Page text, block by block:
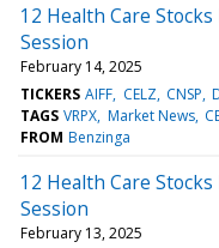
12 Health Care
Session
February 14, 2025
TICKERS AIFF CELZ CNSP
TAGS VRPX Market News
FROM Benzinga
12 Health Care
Session
February 13, 2025